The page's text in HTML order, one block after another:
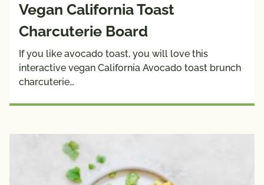
Pork
Poultry
Seafood
Plant
Protein
Avocado
Vegan California Toast
Charcuterie Board
If you like avocado toast, you will love this
interactive vegan California Avocado toast brunch
charcuterie…